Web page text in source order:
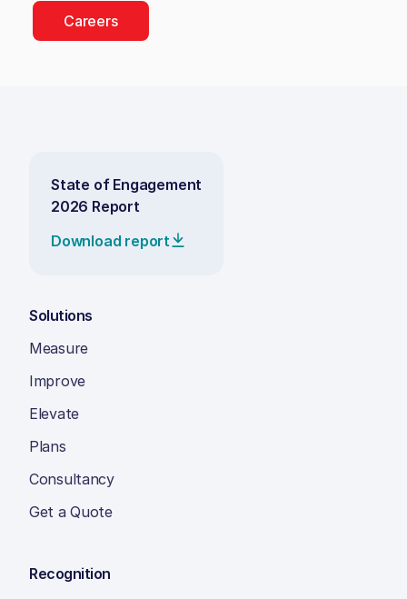
Careers
State of Engagement
2026 Report
Download report
Solutions
Measure
Improve
Elevate
Plans
Consultancy
Get a Quote
Recognition